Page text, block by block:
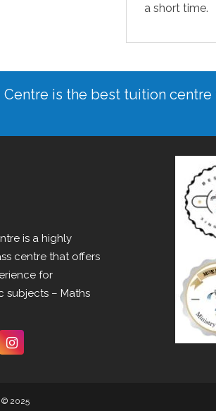
a short time.
is the best tuition
is a highly
centre that offers
for
subjects – Maths
© 2025